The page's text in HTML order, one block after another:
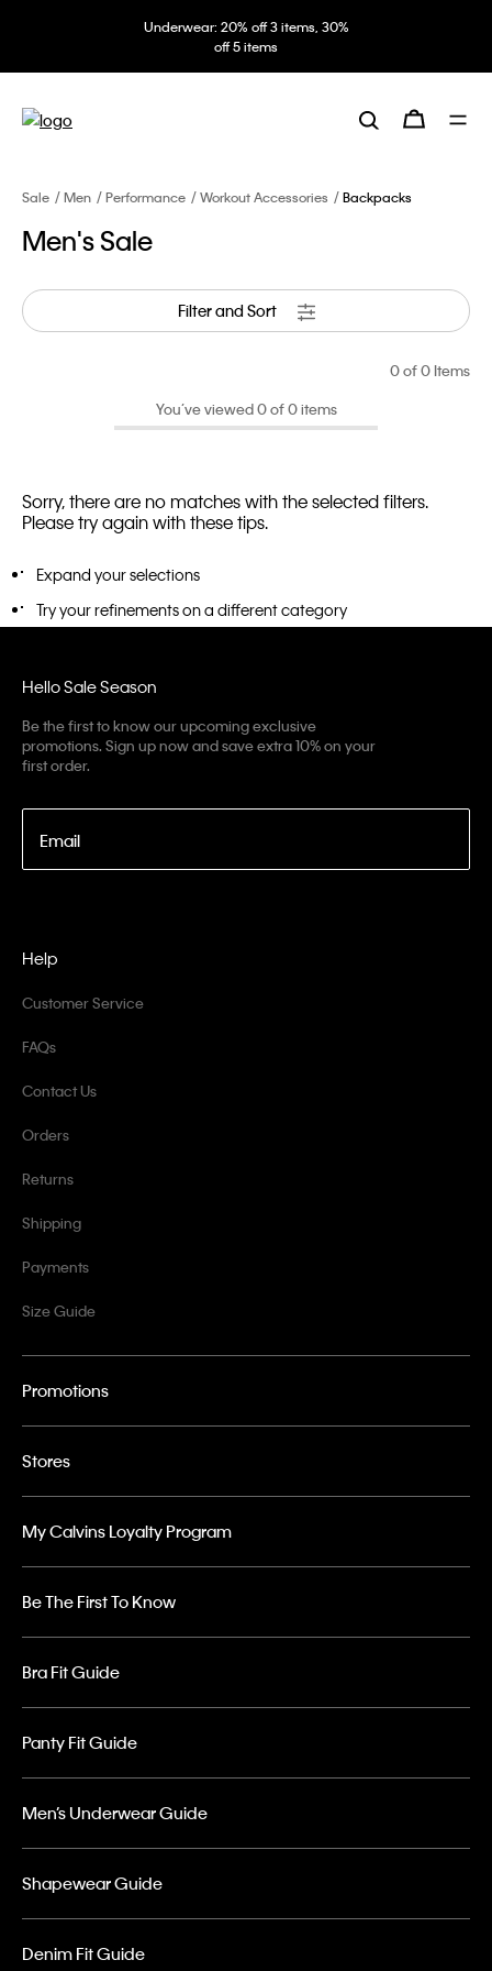
Underwear: 20% off 3 items, 30%
off 5 items
Sale Men Performance Workout Accessories Backpacks
Men's Sale
Filter and Sort
0of 0 Items
You’ve viewed 0 of 0 items
Sorry, there are no matches with the selected filters.
Please try again with these tips.
Expand your selections
Try your refinements on a different category
Hello Sale Season
Be the first to know our upcoming exclusive
promotions. Sign up now and save extra 10% on your
first order.
Email
Help
Customer Service
FAQs
Contact Us
Orders
Returns
Shipping
Payments
Size Guide
Promotions
Stores
My Calvins Loyalty Program
Be The First To Know
Bra Fit Guide
Panty Fit Guide
Men’s Underwear Guide
Shapewear Guide
Denim Fit Guide